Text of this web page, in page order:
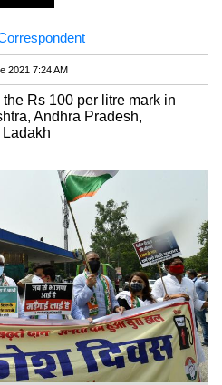
2021 7:24 AM
Rs 100 per litre mark in
Andhra Pradesh,